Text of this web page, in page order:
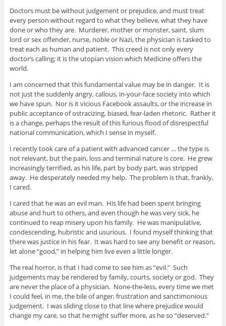
Doctors must be without judgement or prejudice, and must treat
every person without regard to what they believe, what they have
done or who they are. Murderer, mother or monster, saint, slum
lord or sex offender, nurse, noble or Nazi, the physician is tasked to
treat each as human and patient. This creed is not only every
doctor’s calling; it is the utopian vision which Medicine offers the
world.
I am concerned that this fundamental value may be in danger. It is
not just the suddenly angry, callous, in-your-face society into which
we have spun. Nor is it vicious Facebook assaults, or the increase in
public acceptance of ostracizing, biased, fear-laden rhetoric. Rather it
is a change, perhaps the result of this furious flood of disrespectful
national communication, which I sense in myself.
I recently took care of a patient with advanced cancer … the type is
not relevant, but the pain, loss and terminal nature is core. He grew
increasingly terrified, as his life, part by body part, was stripped
away. He desperately needed my help. The problem is that, frankly,
I cared.
I cared that he was an evil man. His life had been spent bringing
abuse and hurt to others, and even though he was very sick, he
continued to reap misery upon his family. He was manipulative,
condescending, hubristic and usurious. I found myself thinking that
there was justice in his fear. It was hard to see any benefit or reason,
let alone “good,” in helping him live even a little longer.
The real horror, is that I had come to see him as “evil.” Such
judgements may be rendered by family, courts, society or god. They
are never the place of a physician. None-the-less, every time we met
I could feel, in me, the bile of anger, frustration and sanctimonious
judgement. I was sliding close to that line where prejudice would
change my care, so that he might suffer more, as he so “deserved.”